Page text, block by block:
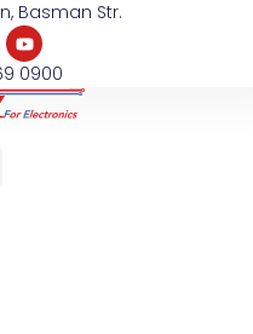
Basman Str.
0900